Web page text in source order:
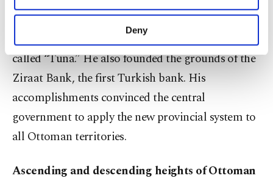
purposes, subject to your explicit consent, to
make our website more functional and
personal as well as for advertising/marketing
preferences through the panel below. To learn
more about cookies, you can click on the
Settings button and read ourCookie
Information Text
Deny
previous Nis, Silistra and Vidin eyalets. He
founded the first provincial official newspaper
called “Tuna.” He also founded the grounds of the
Ziraat Bank, the first Turkish bank. His
accomplishments convinced the central
government to apply the new provincial system to
all Ottoman territories.
Ascending and descending heights of Ottoman